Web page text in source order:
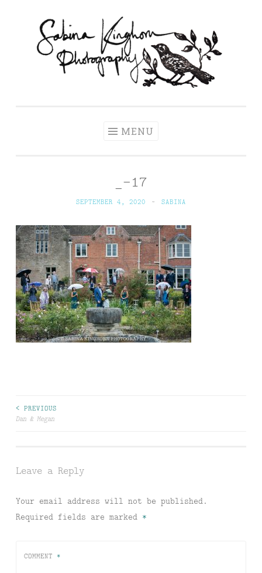
content
MENU
_-17
SEPTEMBER 4, 2020 ~ SABINA
Post
< PREVIOUS
Dan & Megan
Leave a Reply
Your email address will not be published.
Required fields are marked *
COMMENT *